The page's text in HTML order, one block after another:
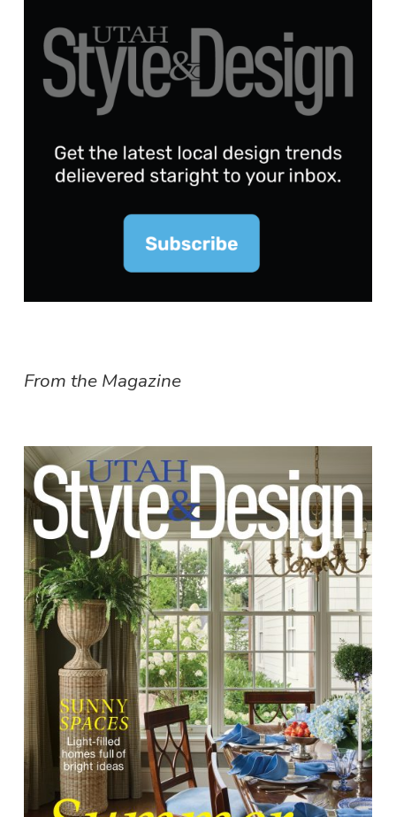
From the Magazine